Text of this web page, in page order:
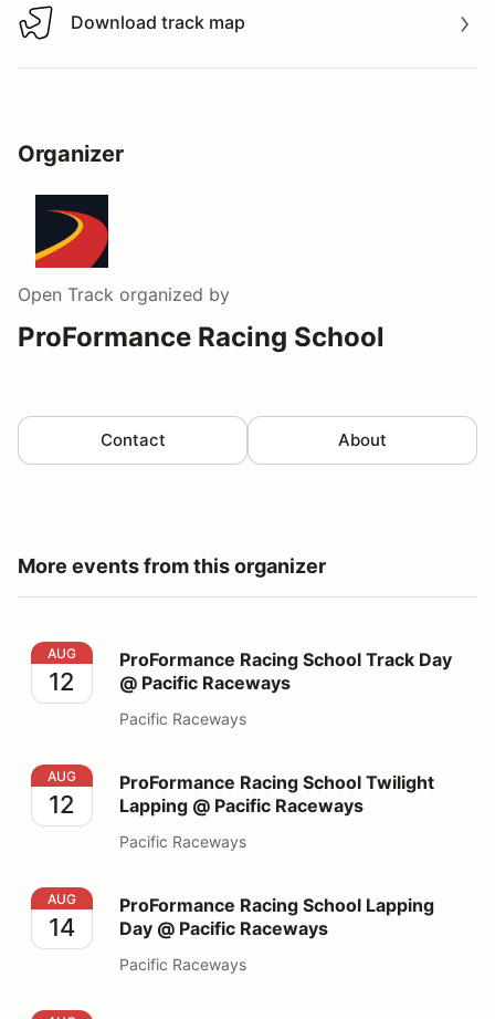
Download track map
Download track map
Organizer
Open Track organized by
ProFormance Racing School
Contact About
More events from this organizer
ProFormance Racing School Track Day @ Pacific
AUG
12
ProFormance Racing School Track Day
@ Pacific Raceways
Pacific Raceways
ProFormance Racing School Twilight Lapping @
AUG
12
ProFormance Racing School Twilight
Lapping @ Pacific Raceways
Pacific Raceways
ProFormance Racing School Lapping Day @ Pacific
AUG
14
ProFormance Racing School Lapping
Day @ Pacific Raceways
Pacific Raceways